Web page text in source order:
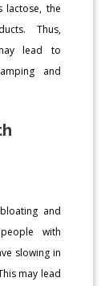
lactose, the
Thus,
lead to
and
and
with
slowing in
may lead